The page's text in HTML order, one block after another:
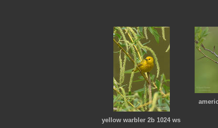
yellow warbler 2b 1024 ws